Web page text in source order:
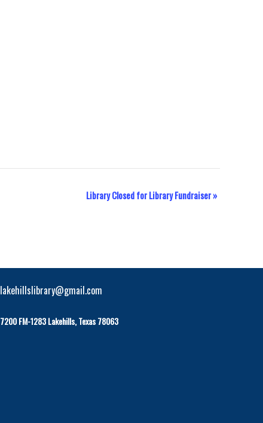
Library Closed for Library Fundraiser»
lakehillslibrary@gmail.com
7200 FM-1283 Lakehills, Texas 78063